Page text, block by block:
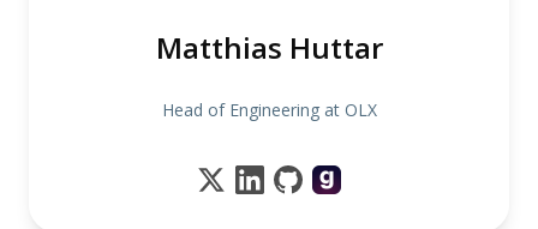
Matthias Huttar
Head of Engineering at OLX